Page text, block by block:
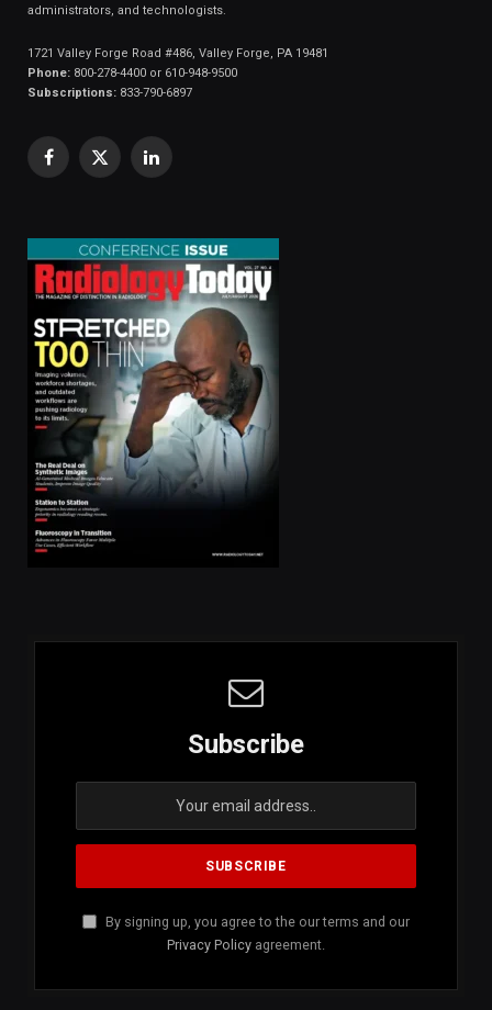
administrators, and technologists.
1721 Valley Forge Road #486, Valley Forge, PA 19481
Phone: 800-278-4400 or 610-948-9500
Subscriptions: 833-790-6897
Facebook
X
LinkedIn
Subscribe
By signing up, you agree to the our terms and our
Privacy Policy agreement.